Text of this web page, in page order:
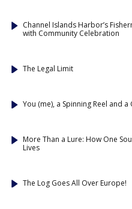
Channel Islands Harbor’s
with Community Celebration
The Legal Limit
You (me), a Spinning Reel and
More Than a Lure: How One
Lives
The Log Goes All Over Europe!